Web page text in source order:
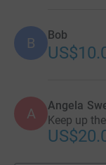
B Bob
A Angela
Keep up